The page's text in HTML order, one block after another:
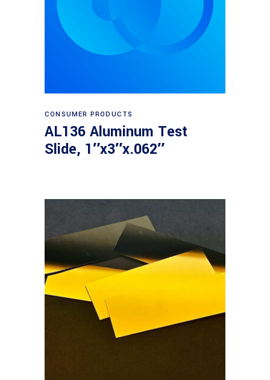
Read more
CONSUMER PRODUCTS
AL136 Aluminum Test
Slide, 1″x3″x.062″